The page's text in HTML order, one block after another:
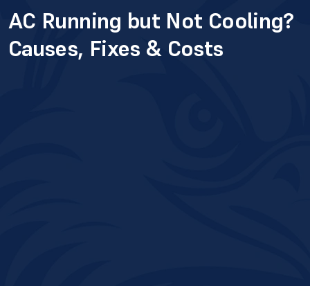
AC Running but Not Cooling?
Causes, Fixes & Costs